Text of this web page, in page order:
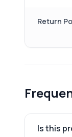
Return
Is this